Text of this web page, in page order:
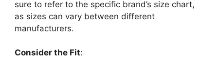
sure to refer to the specific brand’s size chart,
as sizes can vary between different
manufacturers.
Consider the Fit: